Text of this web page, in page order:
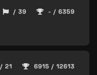
/ 39 - / 6359
21 6915 / 12613